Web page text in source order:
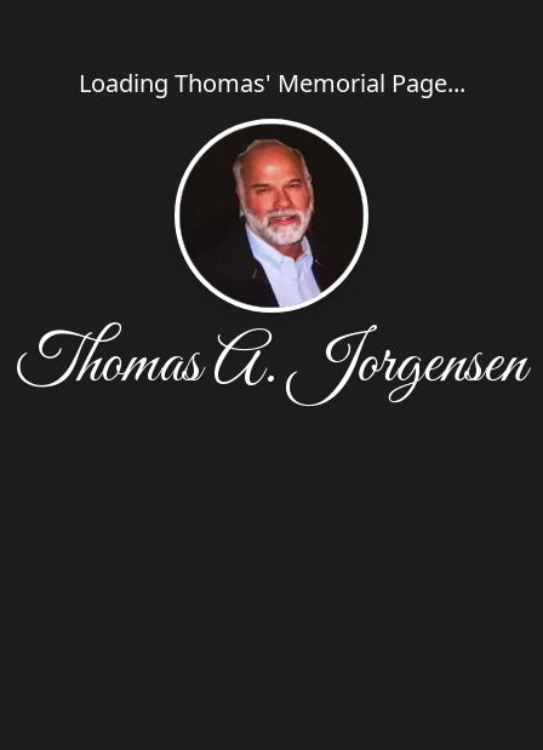
Loading Thomas' Memorial Page...
Thomas A. Jorgensen